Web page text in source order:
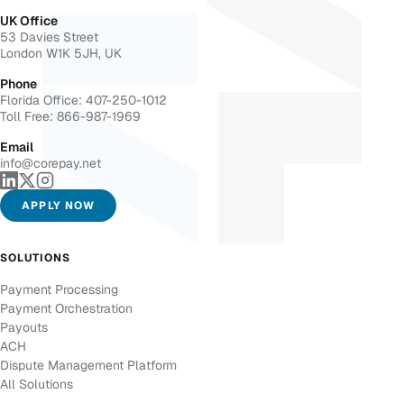
UK Office
53 Davies Street
London W1K 5JH, UK
Phone
Florida Office: 407-250-1012
Toll Free: 866-987-1969
Email
info@corepay.net
APPLY NOW
SOLUTIONS
Payment Processing
Payment Orchestration
Payouts
ACH
Dispute Management Platform
All Solutions